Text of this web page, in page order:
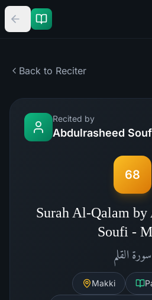
Back to Reciter
Recited by
Abdulrasheed
68
Surah Al-Qalam by
Soufi -
سورة القلم
Makki